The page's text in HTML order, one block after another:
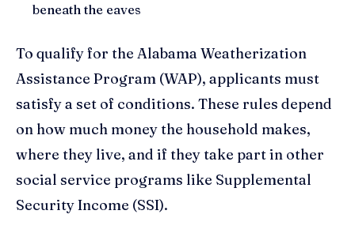
beneath the eaves
To qualify for the Alabama Weatherization
Assistance Program (WAP), applicants must
satisfy a set of conditions. These rules depend
on how much money the household makes,
where they live, and if they take part in other
social service programs like Supplemental
Security Income (SSI).